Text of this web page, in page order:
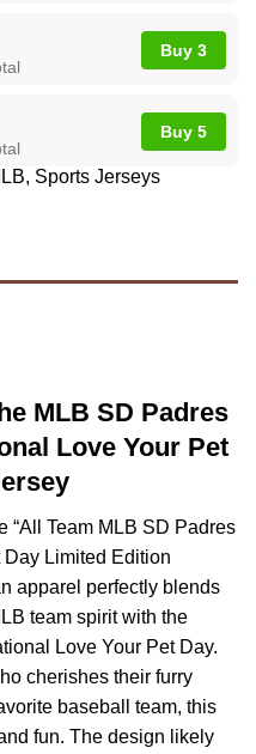
Buy 3
Buy 5
, Sports Jerseys
MLB SD Padres
Love Your Pet
“All Team MLB SD Padres
Limited Edition
apparel perfectly blends
team spirit with the
Love Your Pet Day.
cherishes their furry
baseball team, this
fun. The design likely